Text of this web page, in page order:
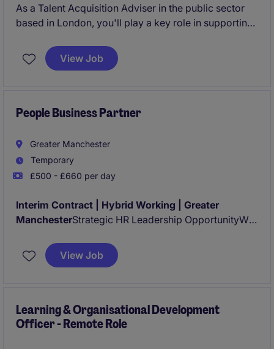
As a Talent Acquisition Adviser in the public sector
based in London, you'll play a key role in supporting
attracts the best talent. You'll help manage end-to-
end recruitment, working closely with hiring
View Job
People Business Partner
Greater Manchester
Temporary
£500 - £660 per day
Interim Contract | Hybrid Working | Greater
ManchesterStrategic HR Leadership OpportunityWe
organisation operating within a complex regulatory
and governance environment to appoint an
View Job
Learning & Organisational Development
Officer - Remote Role